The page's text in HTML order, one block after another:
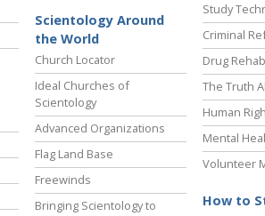
Scientology Around
the World
Church Locator
Ideal Churches of
Scientology
Advanced Organizations
Flag Land Base
Freewinds
Bringing Scientology to
Study
Criminal
Drug
The Truth
Human
Mental
Volunteer
How to